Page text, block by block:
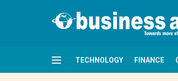
TECHNOLOGY FINANCE